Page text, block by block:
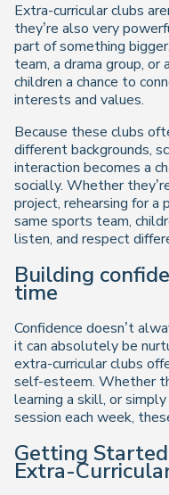
Extra-curricular clubs
they’re also very
part of something
team, a drama group,
children a chance to
interests and values.
Because these clubs
different backgrounds,
interaction becomes a
socially. Whether
project, rehearsing for a
same sports team,
listen, and respect
Building
time
Confidence doesn’t
it can absolutely be
extra-curricular clubs
self-esteem. Whether
learning a skill, or
session each week,
Getting
Extra-